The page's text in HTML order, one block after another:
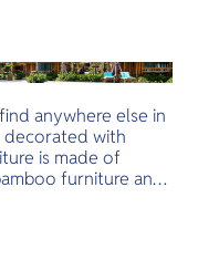
anywhere else in
decorated with
is made of
furniture and
Just amazing